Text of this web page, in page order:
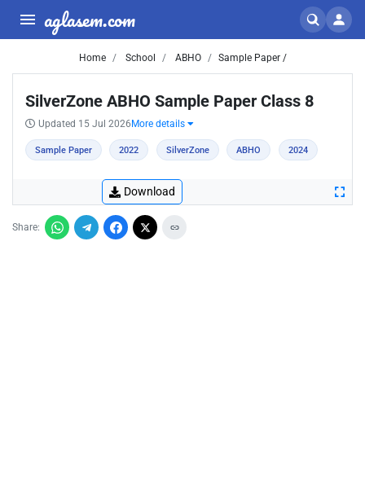
aglasem.com
Home School ABHO Sample Paper /
SilverZone ABHO Sample Paper Class 8
Updated 15 Jul 2026 More details
Sample Paper 2022 SilverZone ABHO 2024
Download
Share: